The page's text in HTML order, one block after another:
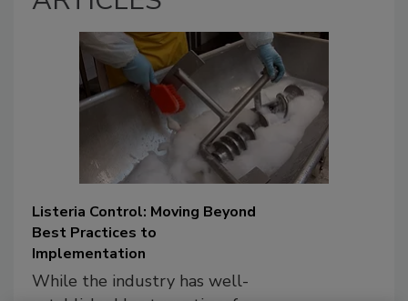
Listeria Control: Moving Beyond
Best Practices to
Implementation
While the industry has well-